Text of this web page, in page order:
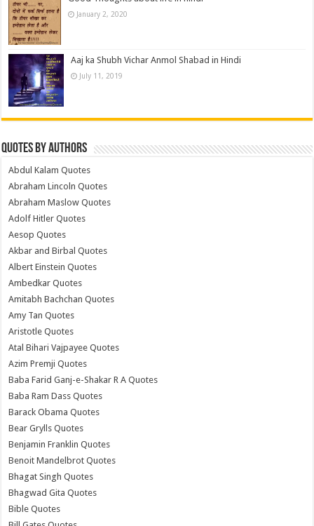
January 2, 2020
Aaj ka Shubh Vichar Anmol Shabad in Hindi
July 11, 2019
Quotes by Authors
Abdul Kalam Quotes
Abraham Lincoln Quotes
Abraham Maslow Quotes
Adolf Hitler Quotes
Aesop Quotes
Akbar and Birbal Quotes
Albert Einstein Quotes
Ambedkar Quotes
Amitabh Bachchan Quotes
Amy Tan Quotes
Aristotle Quotes
Atal Bihari Vajpayee Quotes
Azim Premji Quotes
Baba Farid Ganj-e-Shakar R A Quotes
Baba Ram Dass Quotes
Barack Obama Quotes
Bear Grylls Quotes
Benjamin Franklin Quotes
Benoit Mandelbrot Quotes
Bhagat Singh Quotes
Bhagwad Gita Quotes
Bible Quotes